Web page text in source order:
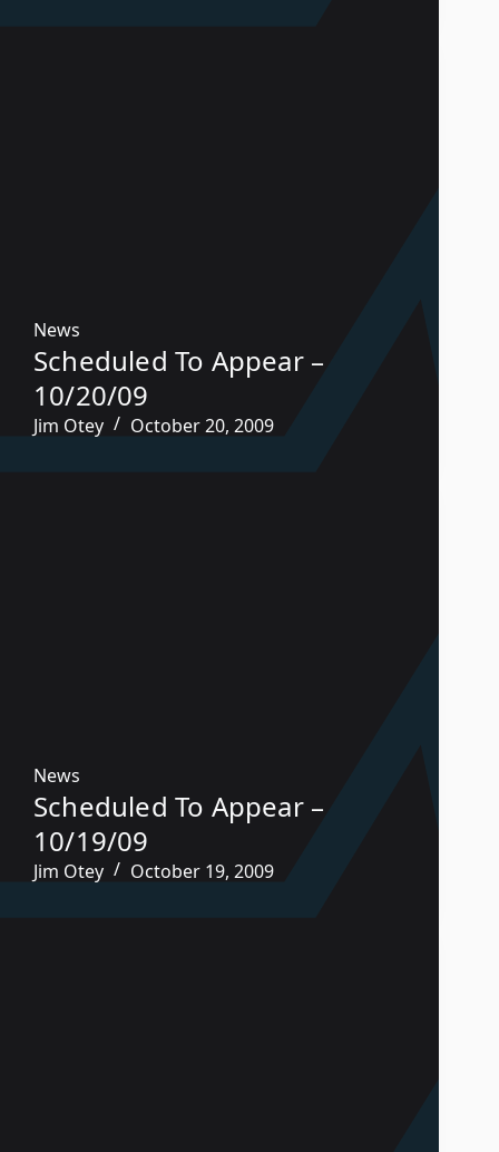
News
Scheduled To Appear –
10/20/09
Jim Otey October 20, 2009
News
Scheduled To Appear –
10/19/09
Jim Otey October 19, 2009